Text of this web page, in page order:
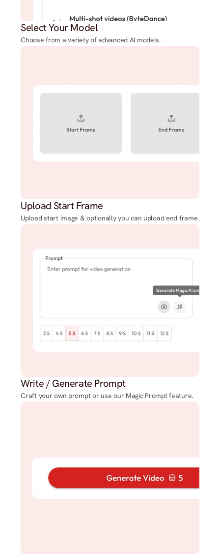
Select Your Model
Choose from a variety of advanced AI models.
Upload Start Frame
Upload start image & optionally you can upload end frame.
Write / Generate Prompt
Craft your own prompt or use our Magic Prompt feature.